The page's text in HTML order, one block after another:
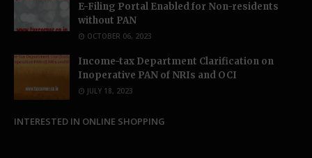
E-Filing Portal Enabled for Non-residents
without PAN
OCTOBER 06, 2023
Income-tax Department Clarification on
Inoperative PAN of NRIs and OCI
JULY 18, 2023
INTERESTED IN ONLINE SHOPPING